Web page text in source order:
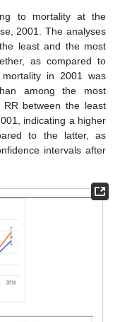
to mortality at the
2001. The analyses
least and the most
as compared to
in 2001 was
among the most
between the least
indicating a higher
to the latter, as
intervals after